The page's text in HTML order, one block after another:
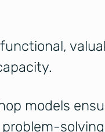
models